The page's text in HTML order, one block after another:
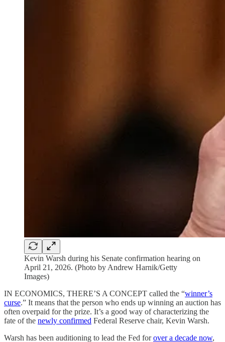
Kevin Warsh during his Senate confirmation hearing on
April 21, 2026. (Photo by Andrew Harnik/Getty
Images)
IN ECONOMICS, THERE’S A CONCEPT called the “winner’s
curse.” It means that the person who ends up winning an auction has
often overpaid for the prize. It’s a good way of characterizing the
fate of the newly confirmed Federal Reserve chair, Kevin Warsh.
Warsh has been auditioning to lead the Fed forover a decade now,